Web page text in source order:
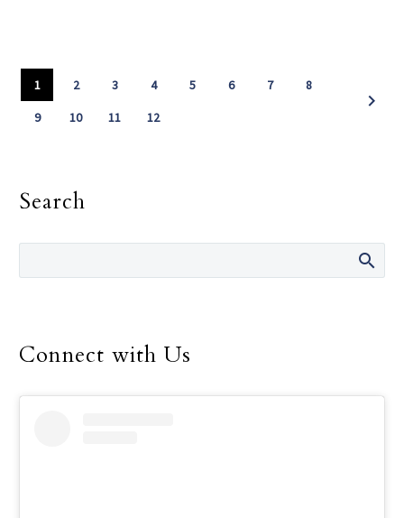
1 2 3 4 5 6 7
8
9
10 11 12
Search
Connect with Us